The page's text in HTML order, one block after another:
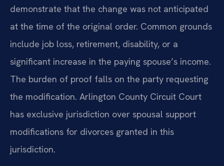
demonstrate that the change was not anticipated
at the time of the original order. Common grounds
include job loss, retirement, disability, or a
significant increase in the paying spouse’s income.
The burden of proof falls on the party requesting
the modification. Arlington County Circuit Court
has exclusive jurisdiction over spousal support
modifications for divorces granted in this
jurisdiction.